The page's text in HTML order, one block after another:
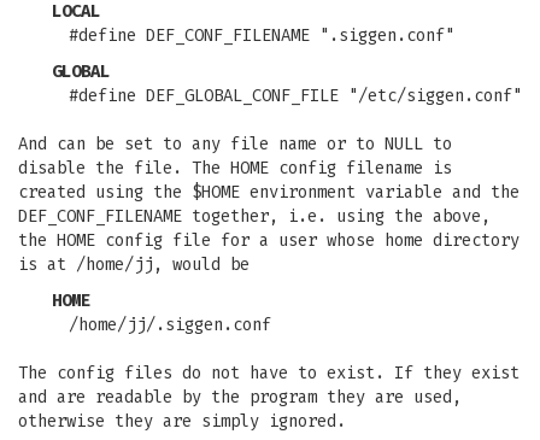
LOCAL
#define DEF_CONF_FILENAME ".siggen.conf"
GLOBAL
#define DEF_GLOBAL_CONF_FILE "/etc/siggen.conf"
And can be set to any file name or to NULL to
disable the file. The HOME config filename is
created using the $HOME environment variable and the
DEF_CONF_FILENAME together, i.e. using the above,
the HOME config file for a user whose home directory
is at /home/jj, would be
HOME
/home/jj/.siggen.conf
The config files do not have to exist. If they exist
and are readable by the program they are used,
otherwise they are simply ignored.